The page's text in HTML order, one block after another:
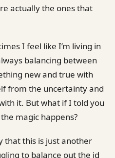
actually the ones that
I feel like I’m living in
balancing between
new and true with
from the uncertainty and
it. But what if I told you
magic happens?
that this is just another
to balance out the id